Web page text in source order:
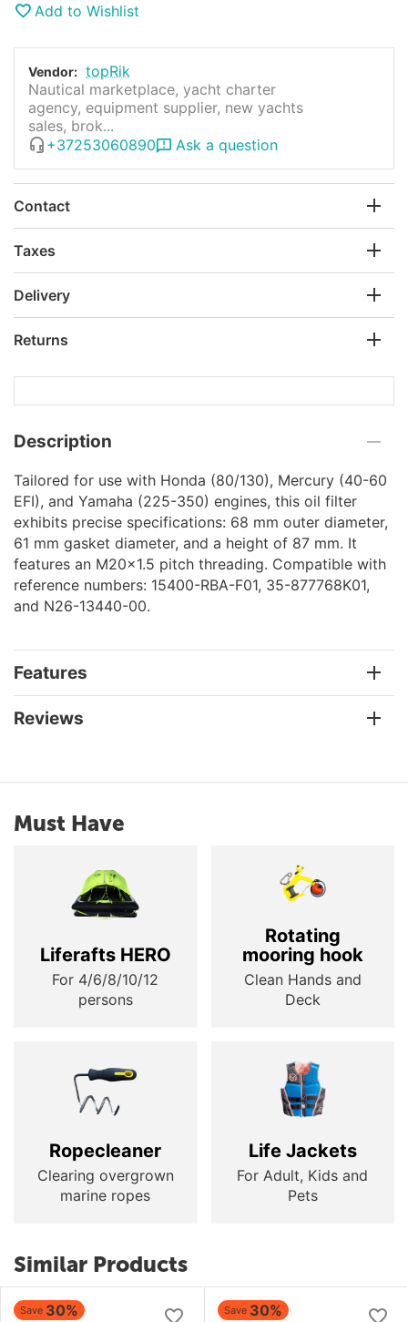
Add to Wishlist
Vendor: topRik
Nautical marketplace, yacht charter
agency, equipment supplier, new yachts
sales, brok...
+37253060890
Ask a question
Contact
Taxes
Delivery
Returns
Description
Tailored for use with Honda (80/130), Mercury (40-60
EFI), and Yamaha (225-350) engines, this oil filter
exhibits precise specifications: 68 mm outer diameter,
61 mm gasket diameter, and a height of 87 mm. It
features an M20x1.5 pitch threading. Compatible with
reference numbers: 15400-RBA-F01, 35-877768K01,
and N26-13440-00.
Features
Reviews
Must Have
Liferafts HERO
For 4/6/8/10/12
persons
Rotating
mooring hook
Clean Hands and
Deck
Ropecleaner
Clearing overgrown
marine ropes
Life Jackets
For Adult, Kids and
Pets
Similar Products
Save 30% Save 30%